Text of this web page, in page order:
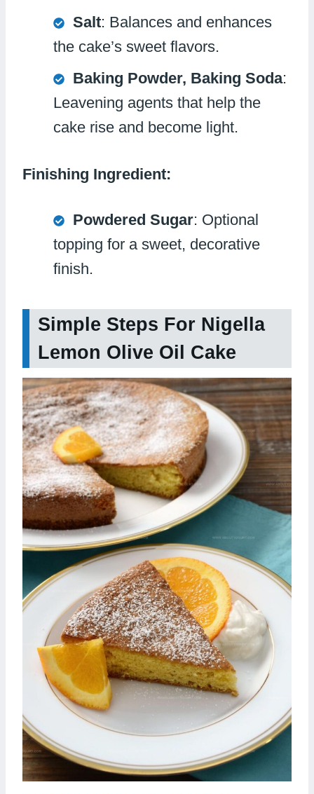
Salt: Balances and enhances
the cake’s sweet flavors.
Baking Powder, Baking Soda:
Leavening agents that help the
cake rise and become light.
Finishing Ingredient:
Powdered Sugar: Optional
topping for a sweet, decorative
finish.
Simple Steps For Nigella
Lemon Olive Oil Cake